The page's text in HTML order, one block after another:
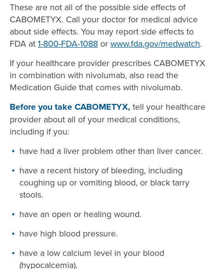
These are not all of the possible side effects of
CABOMETYX. Call your doctor for medical advice
about side effects. You may report side effects to
FDA at 1-800-FDA-1088 or www.fda.gov/medwatch.
If your healthcare provider prescribes CABOMETYX
in combination with nivolumab, also read the
Medication Guide that comes with nivolumab.
Before you take CABOMETYX, tell your healthcare
provider about all of your medical conditions,
including if you:
have had a liver problem other than liver cancer.
have a recent history of bleeding, including
coughing up or vomiting blood, or black tarry
stools.
have an open or healing wound.
have high blood pressure.
have a low calcium level in your blood
(hypocalcemia).